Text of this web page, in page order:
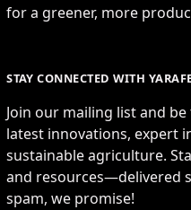
for a greener, more
STAY CONNECTED WITH
Join our mailing list and
latest innovations, expert
sustainable agriculture.
and resources—delivered
spam, we promise!